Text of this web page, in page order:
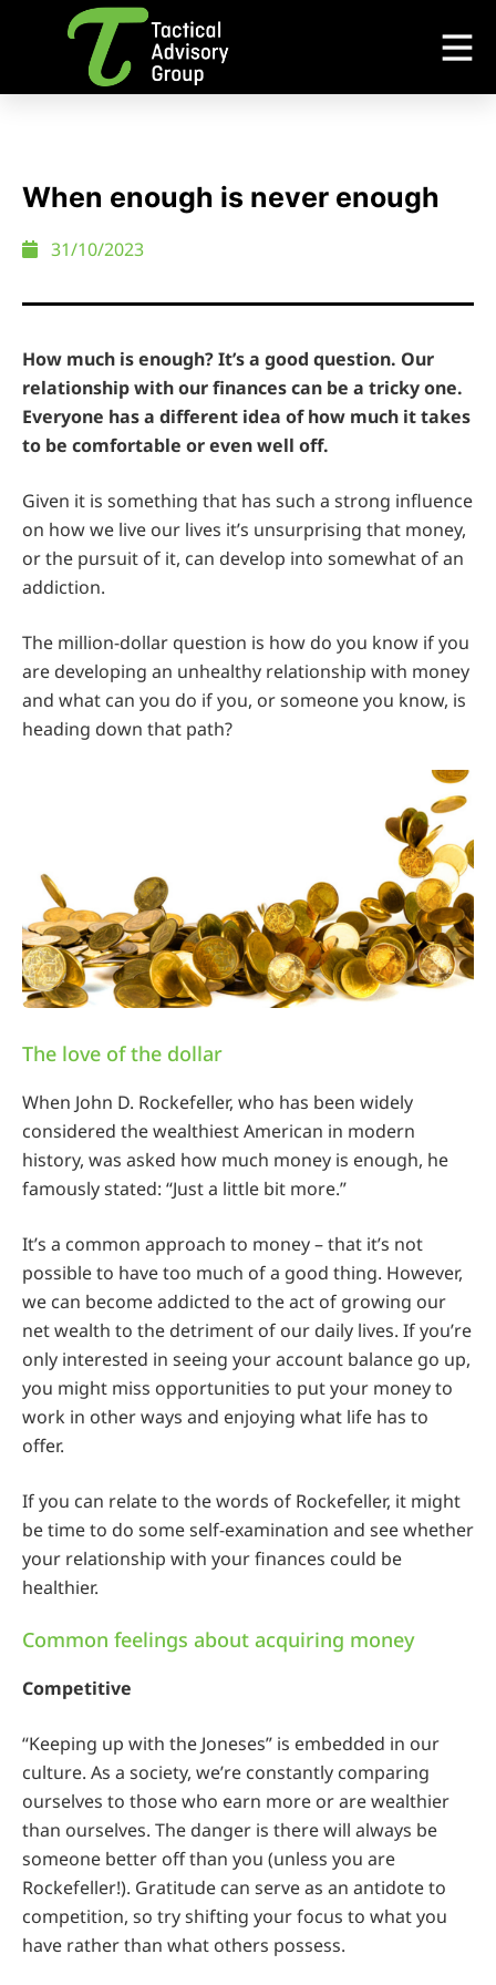
When enough is never enough
31/10/2023
How much is enough? It’s a good question. Our
relationship with our finances can be a tricky one.
Everyone has a different idea of how much it takes
to be comfortable or even well off.
Given it is something that has such a strong influence
on how we live our lives it’s unsurprising that money,
or the pursuit of it, can develop into somewhat of an
addiction.
The million-dollar question is how do you know if you
are developing an unhealthy relationship with money
and what can you do if you, or someone you know, is
heading down that path?
The love of the dollar
When John D. Rockefeller, who has been widely
considered the wealthiest American in modern
history, was asked how much money is enough, he
famously stated: “Just a little bit more.”
It’s a common approach to money – that it’s not
possible to have too much of a good thing. However,
we can become addicted to the act of growing our
net wealth to the detriment of our daily lives. If you’re
only interested in seeing your account balance go up,
you might miss opportunities to put your money to
work in other ways and enjoying what life has to
offer.
If you can relate to the words of Rockefeller, it might
be time to do some self-examination and see whether
your relationship with your finances could be
healthier.
Common feelings about acquiring money
Competitive
“Keeping up with the Joneses” is embedded in our
culture. As a society, we’re constantly comparing
ourselves to those who earn more or are wealthier
than ourselves. The danger is there will always be
someone better off than you (unless you are
Rockefeller!). Gratitude can serve as an antidote to
competition, so try shifting your focus to what you
have rather than what others possess.